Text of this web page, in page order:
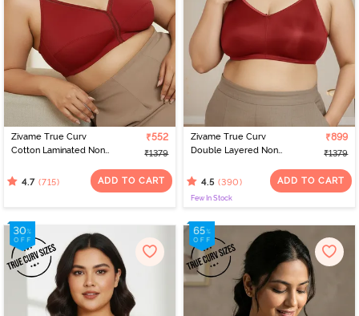
Zivame True Curv
Cotton Laminated Non
Minimiser Bra - Sundried
₹552
₹1379
4.7 (715) ADD TO CART
Zivame True Curv
Double Layered Non
Minimiser Bra - Sundried
₹899
₹1379
4.5 (390) ADD TO CART
Few In Stock